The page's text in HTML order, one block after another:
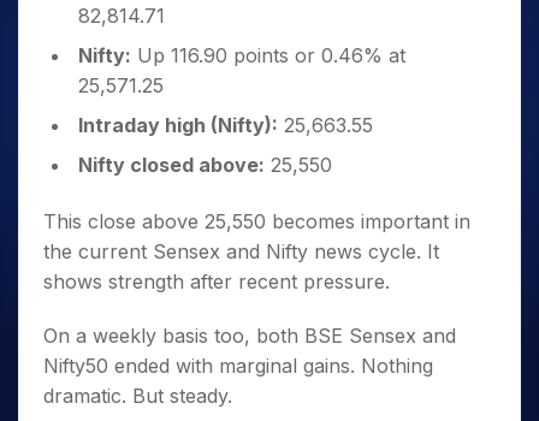
82,814.71
Nifty: Up 116.90 points or 0.46% at
25,571.25
Intraday high (Nifty): 25,663.55
Nifty closed above: 25,550
This close above 25,550 becomes important in
the current Sensex and Nifty news cycle. It
shows strength after recent pressure.
On a weekly basis too, both BSE Sensex and
Nifty50 ended with marginal gains. Nothing
dramatic. But steady.